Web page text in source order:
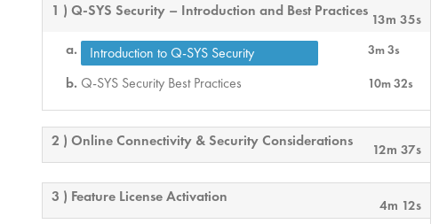
1 ) Q-SYS Security – Introduction and Best Practices 13m 35s
Introduction to Q-SYS Security 3m 3s
Q-SYS Security Best Practices 10m 32s
2 ) Online Connectivity & Security Considerations 12m 37s
3 ) Feature License Activation 4m 12s